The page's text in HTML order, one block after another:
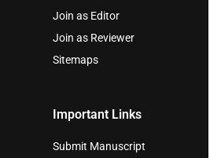
Join as Editor
Join as Reviewer
Sitemaps
Important Links
Submit Manuscript